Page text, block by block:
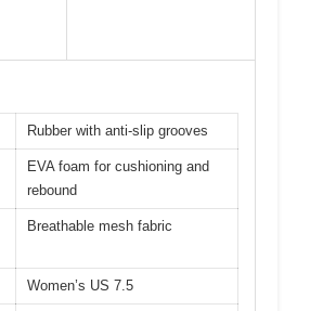
Rubber with anti-slip grooves
EVA foam for cushioning and
rebound
Breathable mesh fabric
Women’s US 7.5